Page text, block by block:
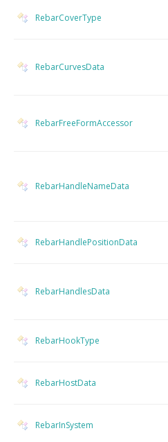
RebarCoverType
RebarCurvesData
RebarFreeFormAccessor
RebarHandleNameData
RebarHandlePositionData
RebarHandlesData
RebarHookType
RebarHostData
RebarInSystem